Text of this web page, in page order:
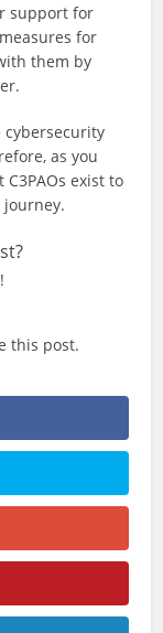
support for
for
them by
cybersecurity
as you
exist to
this post.